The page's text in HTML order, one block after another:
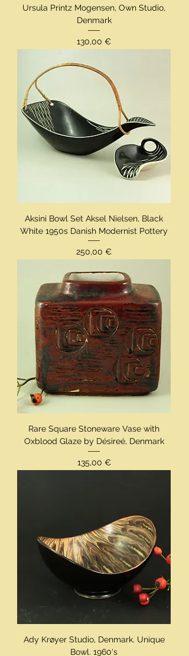
Ursula Printz Mogensen, Own Studio,
Denmark
Preis
130,00 €
Aksini Bowl Set Aksel Nielsen, Black
White 1950s Danish Modernist Pottery
Preis
250,00 €
Rare Square Stoneware Vase with
Oxblood Glaze by Désireé, Denmark
Preis
135,00 €
Ady Krøyer Studio, Denmark. Unique
Bowl. 1960's